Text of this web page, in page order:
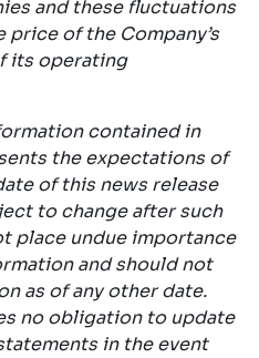
and these fluctuations
of the Company’s
its operating
contained in
the expectations of
of this news release
to change after such
place undue importance
and should not
as of any other date.
no obligation to update
in the event